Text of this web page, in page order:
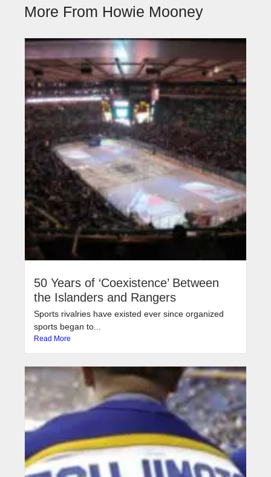
More From Howie Mooney
50 Years of ‘Coexistence’ Between
the Islanders and Rangers
Sports rivalries have existed ever since organized
sports began to...
Read More